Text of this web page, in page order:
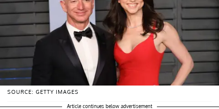
SOURCE: GETTY IMAGES
Article continues below advertisement